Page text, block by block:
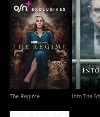
The Regime
The Regime
Into
Into The